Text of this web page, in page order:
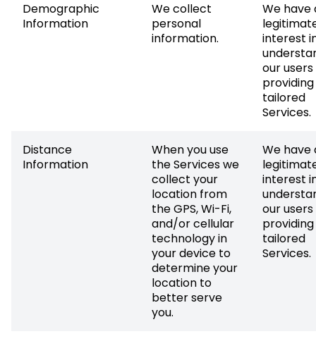
Demographic
Information
We collect
personal
information.
We have
interest
our
providing
tailored
Services.
Distance
Information
When you use
the Services we
collect your
location from
the GPS, Wi-Fi,
and/or cellular
technology in
your device to
determine your
location to
better serve
you.
We have
interest
our
providing
tailored
Services.